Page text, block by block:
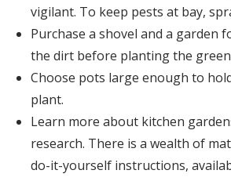
vigilant. To keep pests at bay,
Purchase a shovel and a garden
the dirt before planting the
Choose pots large enough to
plant.
Learn more about kitchen
research. There is a wealth of
do-it-yourself instructions,